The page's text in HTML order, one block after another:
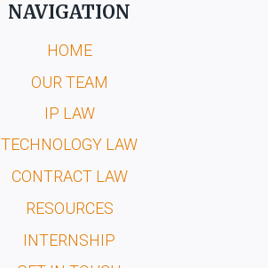
NAVIGATION
HOME
OUR TEAM
IP LAW
TECHNOLOGY LAW
CONTRACT LAW
RESOURCES
INTERNSHIP